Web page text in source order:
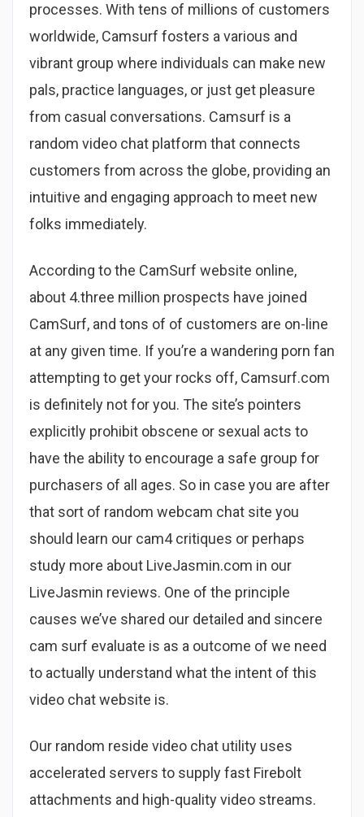
processes. With tens of millions of customers
worldwide, Camsurf fosters a various and
vibrant group where individuals can make new
pals, practice languages, or just get pleasure
from casual conversations. Camsurf is a
random video chat platform that connects
customers from across the globe, providing an
intuitive and engaging approach to meet new
folks immediately.
According to the CamSurf website online,
about 4.three million prospects have joined
CamSurf, and tons of of customers are on-line
at any given time. If you’re a wandering porn fan
attempting to get your rocks off, Camsurf.com
is definitely not for you. The site’s pointers
explicitly prohibit obscene or sexual acts to
have the ability to encourage a safe group for
purchasers of all ages. So in case you are after
that sort of random webcam chat site you
should learn our cam4 critiques or perhaps
study more about LiveJasmin.com in our
LiveJasmin reviews. One of the principle
causes we’ve shared our detailed and sincere
cam surf evaluate is as a outcome of we need
to actually understand what the intent of this
video chat website is.
Our random reside video chat utility uses
accelerated servers to supply fast Firebolt
attachments and high-quality video streams.